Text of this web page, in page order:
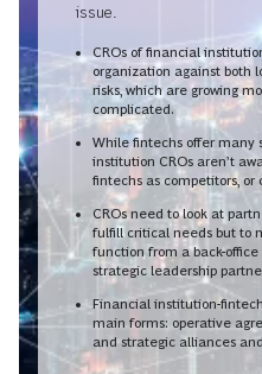
issue.
CROs of financial
organization against both
risks, which are growing
complicated.
While fintechs offer many
institution CROs aren’t
fintechs as competitors, or
CROs need to look at
fulfill critical needs but to
function from a back-
strategic leadership
Financial institution-
main forms: operative
and strategic alliances